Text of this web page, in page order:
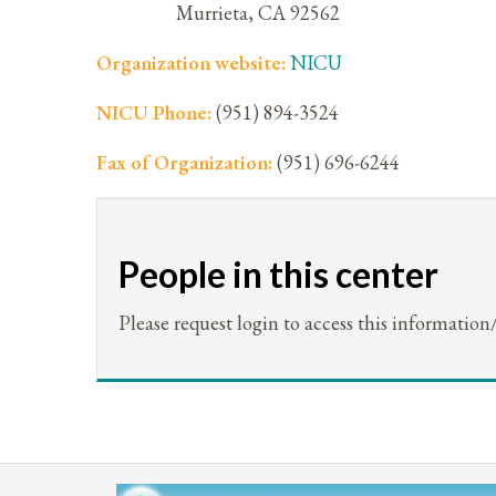
Murrieta, CA92562
Organization website:NICU
NICU Phone:(951) 894-3524
Fax of Organization:(951) 696-6244
People in this center
Please request login to access this